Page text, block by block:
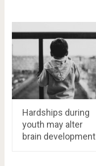
Hardships during
youth may alter
brain development